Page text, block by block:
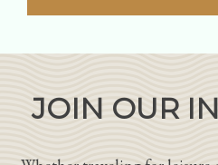
JOIN OUR